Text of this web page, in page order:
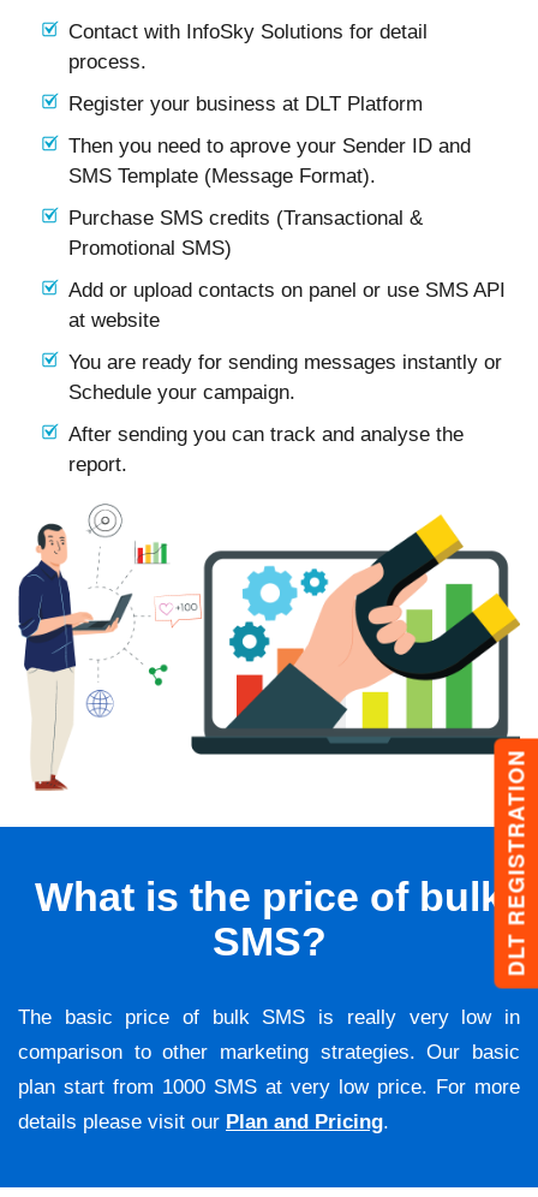
DLT REGISTRATION
Contact with InfoSky Solutions for detail
process.
Register your business at DLT Platform
Then you need to aprove your Sender ID and
SMS Template (Message Format).
Purchase SMS credits (Transactional &
Promotional SMS)
Add or upload contacts on panel or use SMS API
at website
You are ready for sending messages instantly or
Schedule your campaign.
After sending you can track and analyse the
report.
What is the price of bulk
SMS?
The basic price of bulk SMS is really very low in
comparison to other marketing strategies. Our basic
plan start from 1000 SMS at very low price. For more
details please visit our Plan and Pricing.